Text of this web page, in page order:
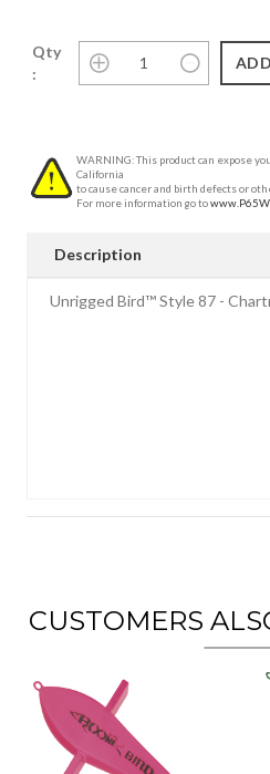
Qty
:
WARNING: This product can expose
California
to cause cancer and birth defects or
For more information go to
Description
Unrigged Bird™ Style 87 -
CUSTOMERS